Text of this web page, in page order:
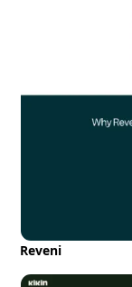
Reveni